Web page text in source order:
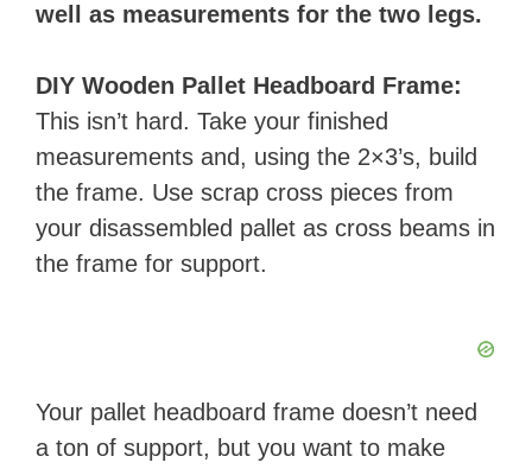
well as measurements for the two legs.
DIY Wooden Pallet Headboard Frame:
This isn’t hard. Take your finished
measurements and, using the 2×3’s, build
the frame. Use scrap cross pieces from
your disassembled pallet as cross beams in
the frame for support.
Your pallet headboard frame doesn’t need
a ton of support, but you want to make